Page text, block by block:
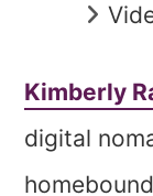
Kimberly
digital